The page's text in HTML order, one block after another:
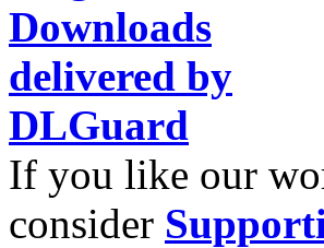
If you like our
consider